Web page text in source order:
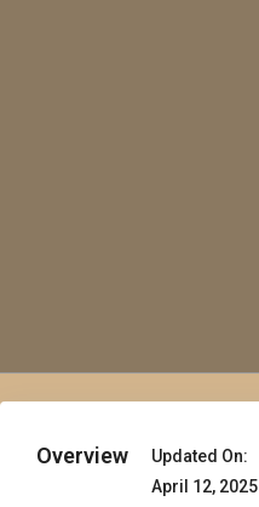
Overview
Updated On:
April 12, 2025